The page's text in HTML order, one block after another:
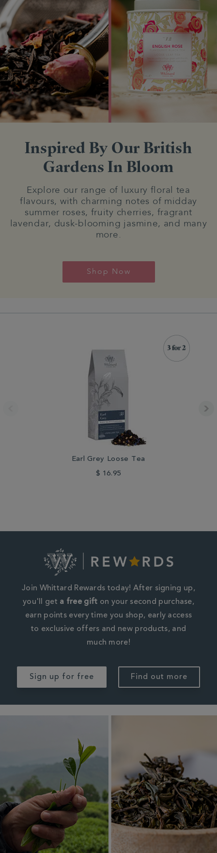
Inspired By Our British
Gardens In Bloom
Explore our range of luxury floral tea
flavours, with charming notes of midday
summer roses, fruity cherries, fragrant
lavendar, dusk-blooming jasmine, and many
more.
Shop Now
Earl Grey Loose Tea
$ 16.95
Join Whittard Rewards today! After signing up,
you'll get a free gift on your second purchase,
earn points every time you shop, early access
to exclusive offers and new products, and
much more!
Sign up for free Find out more